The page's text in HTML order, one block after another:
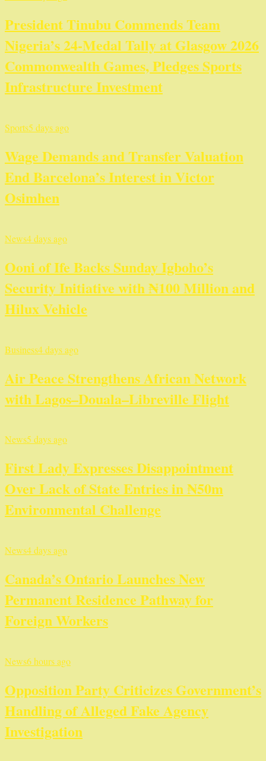
President Tinubu Commends Team
Nigeria’s 24-Medal Tally at Glasgow 2026
Commonwealth Games, Pledges Sports
Infrastructure Investment
Sports5 days ago
Wage Demands and Transfer Valuation
End Barcelona’s Interest in Victor
Osimhen
News4 days ago
Ooni of Ife Backs Sunday Igboho’s
Security Initiative with ₦100 Million and
Hilux Vehicle
Business4 days ago
Air Peace Strengthens African Network
with Lagos–Douala–Libreville Flight
News5 days ago
First Lady Expresses Disappointment
Over Lack of State Entries in ₦50m
Environmental Challenge
News4 days ago
Canada’s Ontario Launches New
Permanent Residence Pathway for
Foreign Workers
News6 hours ago
Opposition Party Criticizes Government’s
Handling of Alleged Fake Agency
Investigation